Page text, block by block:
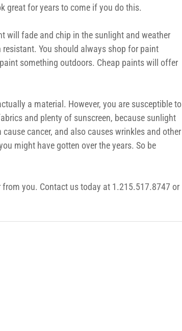
great for years to come if you do this.
will fade and chip in the sunlight and weather
You should always shop for paint
something outdoors. Cheap paints will offer
a material. However, you are susceptible to
and plenty of sunscreen, because sunlight
cancer, and also causes wrinkles and other
might have gotten over the years. So be
you. Contact us today at 1.215.517.8747 or